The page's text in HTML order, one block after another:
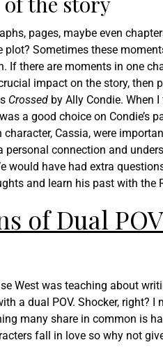
pages, maybe even
Sometimes these
If there are moments in one
impact on the story, then
Crossed by Ally Condie. When
a good choice on Condie’s
Cassia, were
personal connection and
would have had extra
and learn his past with the
of Dual
West was teaching about
a dual POV. Shocker, right?
many share in common is
fall in love so why not